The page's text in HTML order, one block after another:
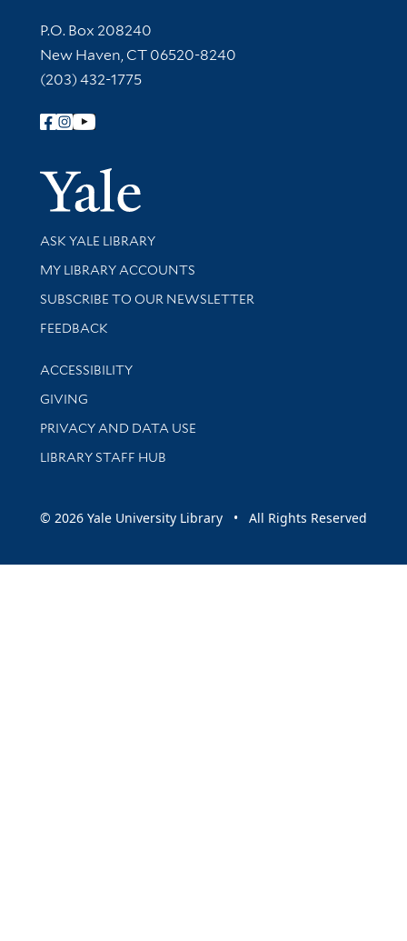
Contact Information
P.O. Box 208240
New Haven, CT 06520-8240
(203) 432-1775
Follow Yale Library
Yale
Library Services
ASK YALE LIBRARY
Get research help and support
MY LIBRARY ACCOUNTS
SUBSCRIBE TO OUR NEWSLETTER
Stay updated with library news and events
FEEDBACK
Library Information
ACCESSIBILITY
GIVING
PRIVACY AND DATA USE
LIBRARY STAFF HUB
© 2026 Yale University Library • All Rights Reserved